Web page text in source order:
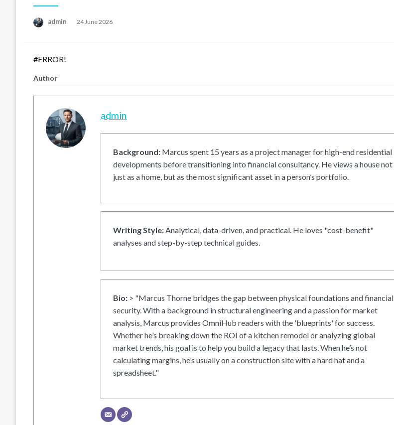
admin
Posted
24 June 2026
#ERROR!
Author
admin
Background: Marcus spent 15 years as a project manager for high-end residential
developments before transitioning into financial consultancy. He views a house not
just as a home, but as the most significant asset in a person’s portfolio.
Writing Style:Analytical, data-driven, and practical. He loves "cost-benefit"
analyses and step-by-step technical guides.
Bio: > "Marcus Thorne bridges the gap between physical foundations and financial
security. With a background in structural engineering and a passion for market
analysis, Marcus provides OmniHub readers with the 'blueprints' for success.
Whether he’s breaking down the ROI of a kitchen remodel or analyzing global
market trends, his goal is to help you build a legacy that lasts. When he’s not
calculating margins, he’s usually on a construction site with a hard hat and a
spreadsheet."